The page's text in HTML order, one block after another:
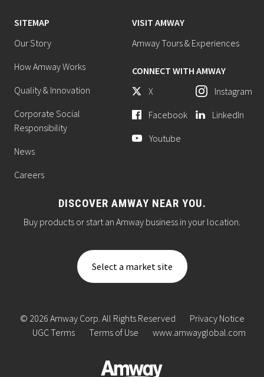
SITEMAP
Our Story
How Amway Works
Quality & Innovation
Corporate Social
Responsibility
News
Careers
VISIT AMWAY
Amway Tours & Experiences
CONNECT WITH AMWAY
X
Facebook
Youtube
Instagram
LinkedIn
DISCOVER AMWAY NEAR YOU.
Buy products or start an Amway business in your location.
Select a market site
© 2026 Amway Corp. All Rights Reserved
Privacy Notice
UGC Terms
Terms of Use www.amwayglobal.com